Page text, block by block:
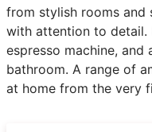
from stylish rooms and
with attention to detail.
espresso machine, and
bathroom. A range of
at home from the very